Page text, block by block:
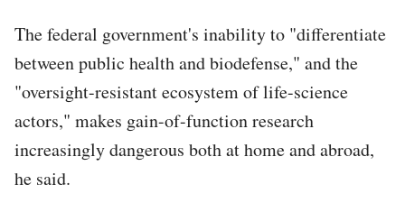
The federal government's inability to "differentiate
between public health and biodefense," and the
"oversight-resistant ecosystem of life-science
actors," makes gain-of-function research
increasingly dangerous both at home and abroad,
he said.